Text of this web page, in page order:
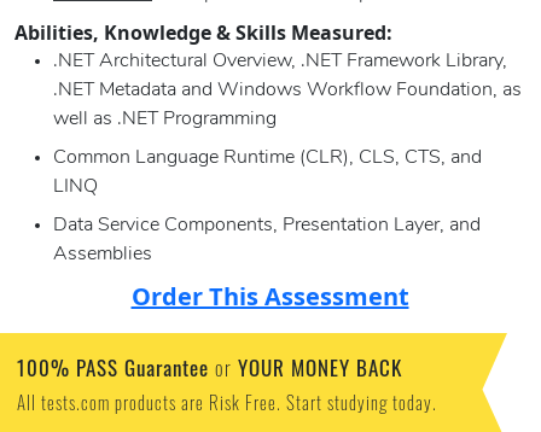
Abilities, Knowledge & Skills Measured:
.NET Architectural Overview, .NET Framework Library,
.NET Metadata and Windows Workflow Foundation, as
well as .NET Programming
Common Language Runtime (CLR), CLS, CTS, and
LINQ
Data Service Components, Presentation Layer, and
Assemblies
Order This Assessment
100% PASS Guarantee or YOUR MONEY BACK
All tests.com products are Risk Free. Start studying today.